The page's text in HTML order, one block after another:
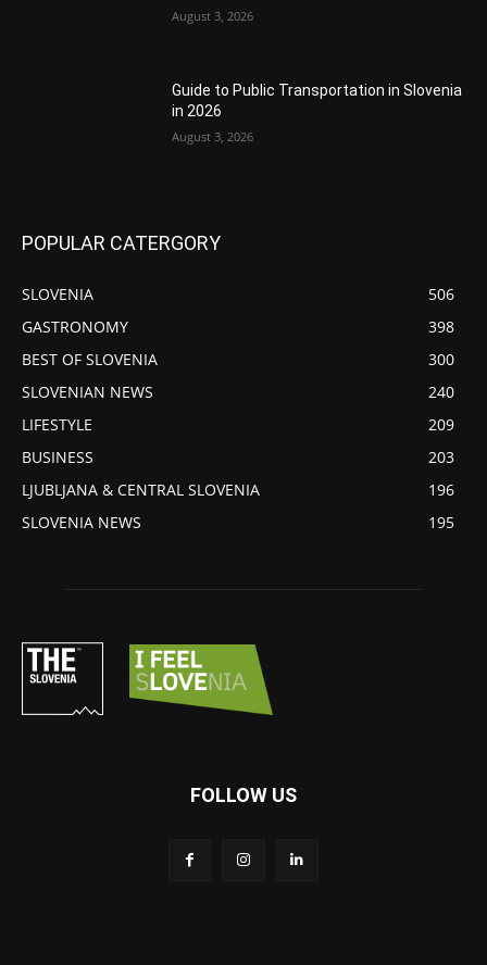
August 3, 2026
Guide to Public Transportation in Slovenia
in 2026
August 3, 2026
POPULAR CATERGORY
SLOVENIA
506
GASTRONOMY
398
BEST OF SLOVENIA
300
SLOVENIAN NEWS
240
LIFESTYLE
209
BUSINESS
203
LJUBLJANA & CENTRAL SLOVENIA
196
SLOVENIA NEWS
195
FOLLOW US